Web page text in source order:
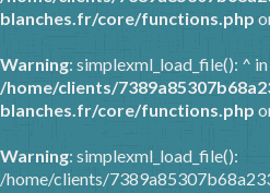
blanches.fr/core/functions.php
Warning: simplexml_load_file(): ^ in
/home/clients/
blanches.fr/core/functions.php
Warning: simplexml_load_file():
/home/clients/